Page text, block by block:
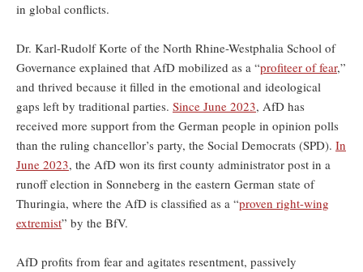
in global conflicts.
Dr. Karl-Rudolf Korte of the North Rhine-Westphalia School of
Governance explained that AfD mobilized as a “profiteer of fear,”
and thrived because it filled in the emotional and ideological
gaps left by traditional parties. Since June 2023, AfD has
received more support from the German people in opinion polls
than the ruling chancellor’s party, the Social Democrats (SPD). In
June 2023, the AfD won its first county administrator post in a
runoff election in Sonneberg in the eastern German state of
Thuringia, where the AfD is classified as a “proven right-wing
extremist” by the BfV.
AfD profits from fear and agitates resentment, passively